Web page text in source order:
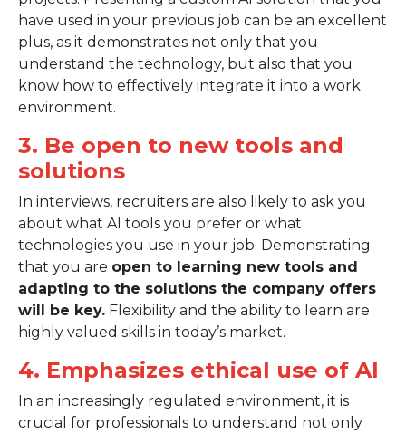
have used in your previous job can be an excellent
plus, as it demonstrates not only that you
understand the technology, but also that you
know how to effectively integrate it into a work
environment.
3. Be open to new tools and
solutions
In interviews, recruiters are also likely to ask you
about what AI tools you prefer or what
technologies you use in your job. Demonstrating
that you are open to learning new tools and
adapting to the solutions the company offers
will be key. Flexibility and the ability to learn are
highly valued skills in today’s market.
4. Emphasizes ethical use of AI
In an increasingly regulated environment, it is
crucial for professionals to understand not only